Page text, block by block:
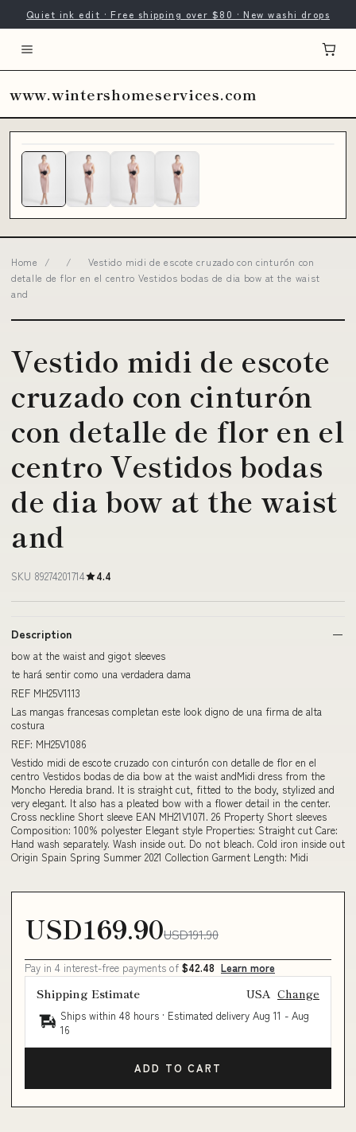
Quiet ink edit · Free shipping over $80 · New washi drops
www.wintershomeservices.com
Home / /
Vestido midi de escote cruzado con cinturón con
detalle de flor en el centro Vestidos bodas de dia bow at the waist
and
Vestido midi de escote
cruzado con cinturón
con detalle de flor en el
centro Vestidos bodas
de dia bow at the waist
and
SKU 89274201714 4.4
Description
bow at the waist and gigot sleeves
te hará sentir como una verdadera dama
REF MH25V1113
Las mangas francesas completan este look digno de una firma de alta
costura
REF: MH25V1086
Vestido midi de escote cruzado con cinturón con detalle de flor en el
centro Vestidos bodas de dia bow at the waist andMidi dress from the
Moncho Heredia brand. It is straight cut, fitted to the body, stylized and
very elegant. It also has a pleated bow with a flower detail in the center.
Cross neckline Short sleeve EAN MH21V1071. 26 Property Short sleeves
Composition: 100% polyester Elegant style Properties: Straight cut Care:
Hand wash separately. Wash inside out. Do not bleach. Cold iron inside out
Origin Spain Spring Summer 2021 Collection Garment Length: Midi
USD169.90USD191.90
Pay in 4 interest-free payments of $42.48 Learn more
Shipping Estimate USA Change
Ships within 48 hours · Estimated delivery Aug 11 - Aug
16
ADD TO CART